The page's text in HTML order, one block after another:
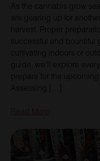
As the cannabis grow
are gearing up for
harvest. Proper
successful and bountiful
cultivating indoors or
guide, we’ll explore
prepare for the
Assessing […]